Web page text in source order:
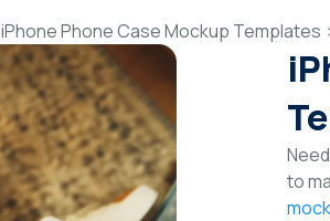
iPhone Phone Case Mockup Templates
to